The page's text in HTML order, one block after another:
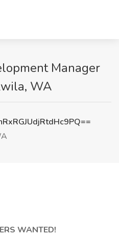
Manager
WA
WANTED!